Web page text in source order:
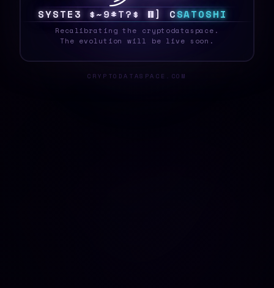
SYSTEZ !]{X>@F ]Z 9SATOSHI
Recalibrating the cryptodataspace.
The evolution will be live soon.
CRYPTODATASPACE.COM